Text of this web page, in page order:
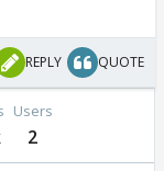
REPLY QUOTE
Users
2